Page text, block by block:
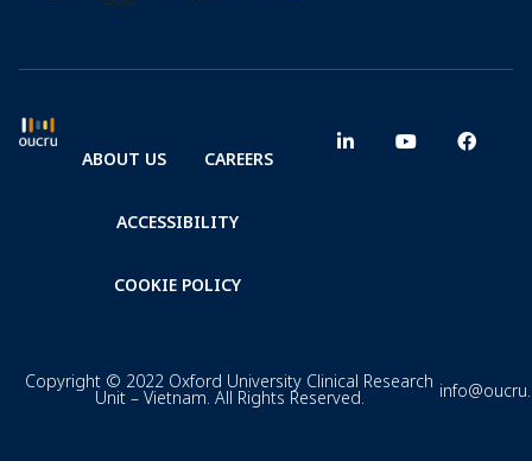
ABOUT US CAREERS
ACCESSIBILITY
COOKIE POLICY
Copyright © 2022 Oxford University Clinical Research
Unit – Vietnam. All Rights Reserved.